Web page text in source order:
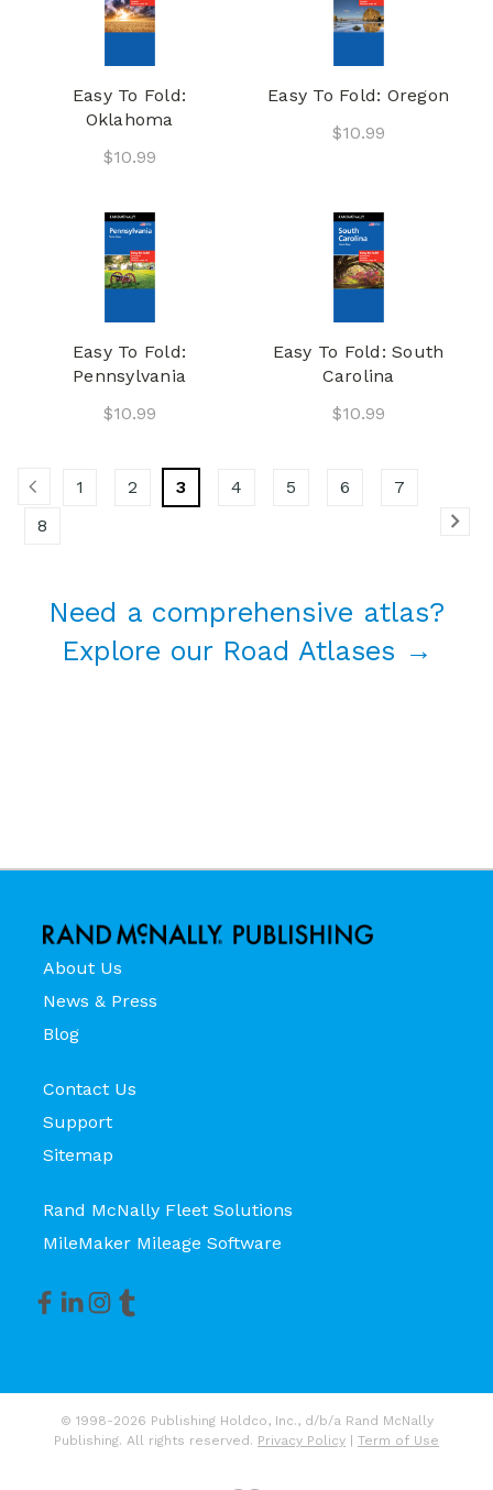
Easy To Fold:
Oklahoma
$10.99
Easy To Fold: Oregon
$10.99
Easy To Fold:
Pennsylvania
$10.99
Easy To Fold: South
Carolina
$10.99
1 2 3 4 5 6
7
8
Need a comprehensive atlas?
Explore our Road Atlases →
About Us
News & Press
Blog
Contact Us
Support
Sitemap
Rand McNally Fleet Solutions
MileMaker Mileage Software
© 1998-2026 Publishing Holdco, Inc., d/b/a Rand McNally
Publishing. All rights reserved. Privacy Policy | Term of Use